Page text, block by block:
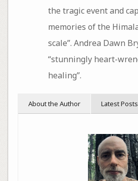
the tragic event and
memories of the
scale”. Andrea Dawn
“stunningly heart-
healing”.
About the Author Latest Posts